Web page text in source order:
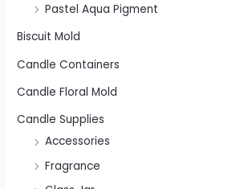
Pastel Aqua Pigment
Biscuit Mold
Candle Containers
Candle Floral Mold
Candle Supplies
Accessories
Fragrance